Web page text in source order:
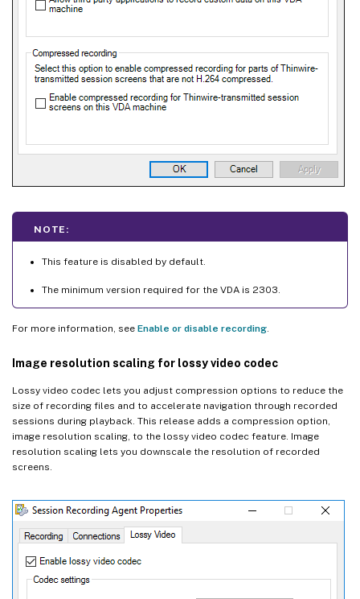
NOTE:
This feature is disabled by default.
The minimum version required for the VDA is 2303.
For more information, see Enable or disable recording
Image resolution scaling for lossy video codec
Lossy video codec lets you adjust compression options to reduce the
size of recording files and to accelerate navigation through recorded
sessions during playback. This release adds a compression option,
image resolution scaling, to the lossy video codec feature. Image
resolution scaling lets you downscale the resolution of recorded
screens.